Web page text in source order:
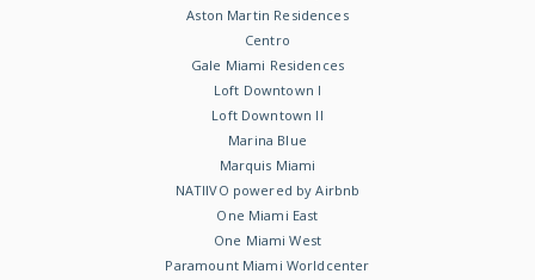
Aston Martin Residences
Centro
Gale Miami Residences
Loft Downtown I
Loft Downtown II
Marina Blue
Marquis Miami
NATIIVO powered by Airbnb
One Miami East
One Miami West
Paramount Miami Worldcenter